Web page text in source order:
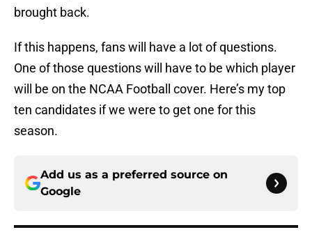
brought back.
If this happens, fans will have a lot of questions.
One of those questions will have to be which player
will be on the NCAA Football cover. Here’s my top
ten candidates if we were to get one for this
season.
Add us as a preferred source on
Google